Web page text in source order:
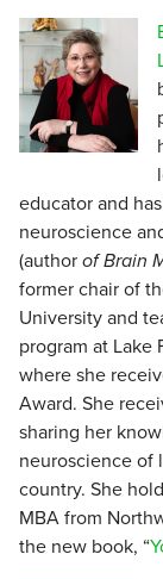
educator and
neuroscience
(authorof Brain
former chair of
University and
program at Lake
where she
Award. She
sharing her
neuroscience of
country. She
MBA from
the new book, “